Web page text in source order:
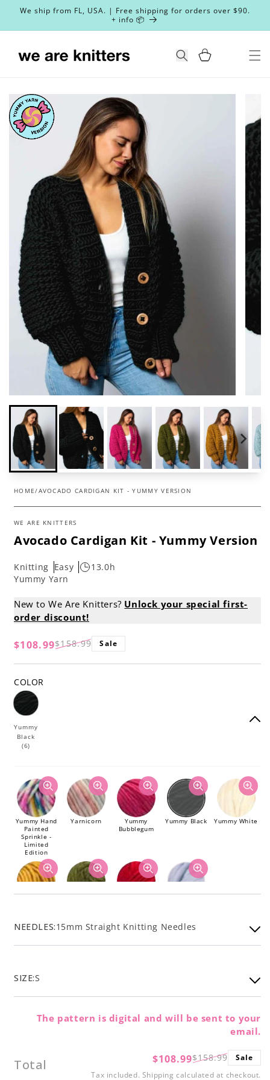
Skip to
content
We ship from FL, USA. | Free shipping for orders over $90.
+ info 📦
Search
Cart
HOME/AVOCADO CARDIGAN KIT - YUMMY VERSION
WE ARE KNITTERS
Avocado Cardigan Kit - Yummy Version
Knitting Easy
13.0h
Yummy Yarn
New to We Are Knitters? Unlock your special first-
order discount!
Regular
price
$158.99 Sale
price
$108.99 Sale
COLOR
Yummy
Black
(6)
Yummy Hand
Painted
Sprinkle -
Limited
Edition
Yarnicorn
Yummy
Bubblegum
Yummy Black Yummy White
NEEDLES:15mm Straight Knitting Needles
SIZE:S
The pattern is digital and will be sent to your
email.
Total
Regular
price
$158.99 Sale
price
$108.99
Sale
Tax included. Shipping calculated at checkout.